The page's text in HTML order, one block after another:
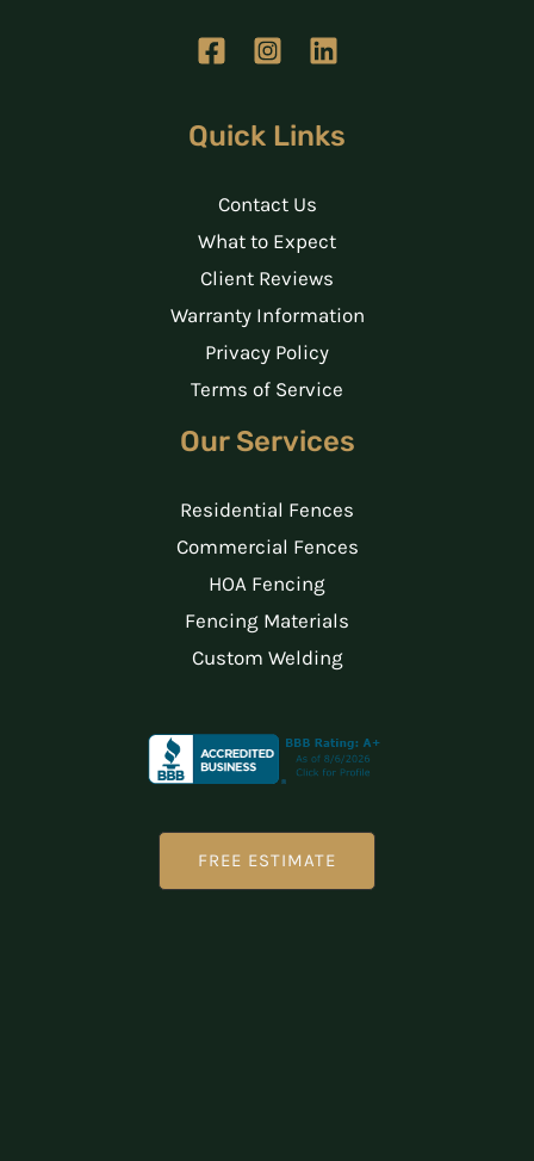
Quick Links
Contact Us
What to Expect
Client Reviews
Warranty Information
Privacy Policy
Terms of Service
Our Services
Residential Fences
Commercial Fences
HOA Fencing
Fencing Materials
Custom Welding
FREE ESTIMATE